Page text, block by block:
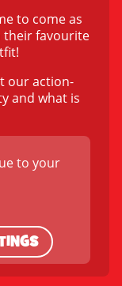
to come as
their favourite
our action-
and what is
to your